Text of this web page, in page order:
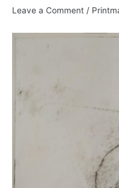
Leave a Comment /